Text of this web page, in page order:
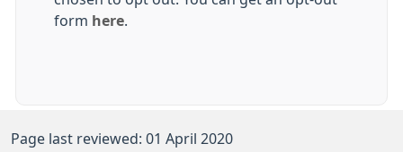
form here
Page last reviewed: 01 April 2020